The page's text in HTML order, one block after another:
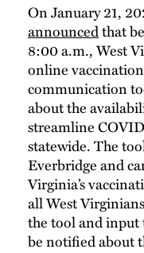
On January 21,
announcedthat
8:00 a.m., West
online
communication
about the
streamline
statewide. The
Everbridge and
Virginia’s
all West
the tool and
be notified about